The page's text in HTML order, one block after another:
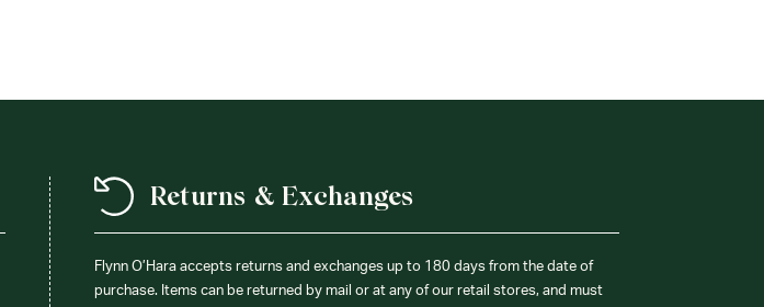
Returns & Exchanges
Flynn O’Hara accepts returns and exchanges up to 180 days from the date of
purchase. Items can be returned by mail or at any of our retail stores, and must